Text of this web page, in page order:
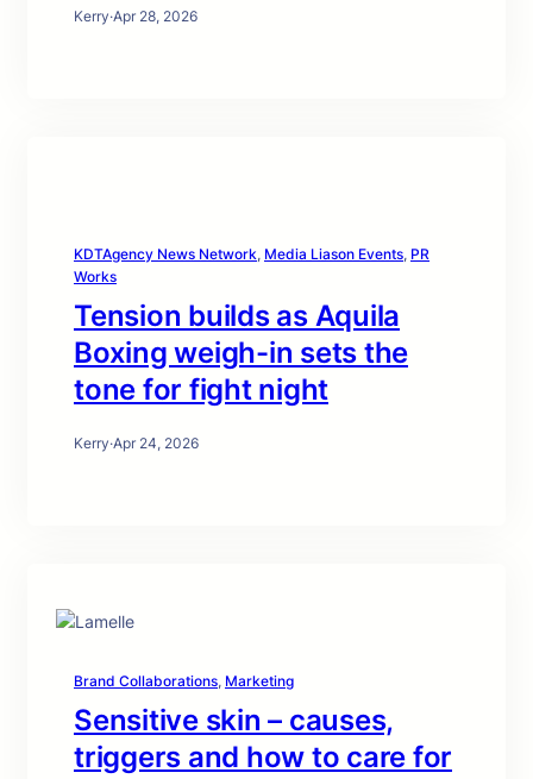
Kerry·Apr 28, 2026
KDTAgency News Network, Media Liason Events, PR
Works
Tension builds as Aquila
Boxing weigh-in sets the
tone for fight night
Kerry·Apr 24, 2026
Brand Collaborations, Marketing
Sensitive skin – causes,
triggers and how to care for